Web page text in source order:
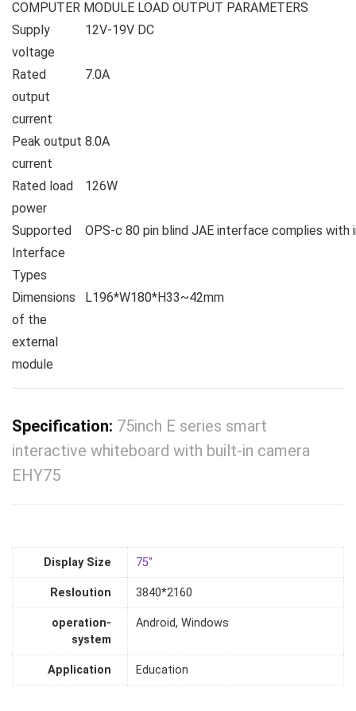
COMPUTER MODULE LOAD OUTPUT PARAMETERS
Supply
voltage
12V-19V DC
Rated
output
current
7.0A
Peak output
current
8.0A
Rated load
power
126W
Supported
Interface
Types
OPS-c 80 pin blind JAE interface complies
Dimensions
of the
external
module
L196*W180*H33~42mm
Specification: 75inch E series smart
interactive whiteboard with built-in camera
EHY75
Display Size 75"
Resloution 3840*2160
operation-
system
Android, Windows
Application Education